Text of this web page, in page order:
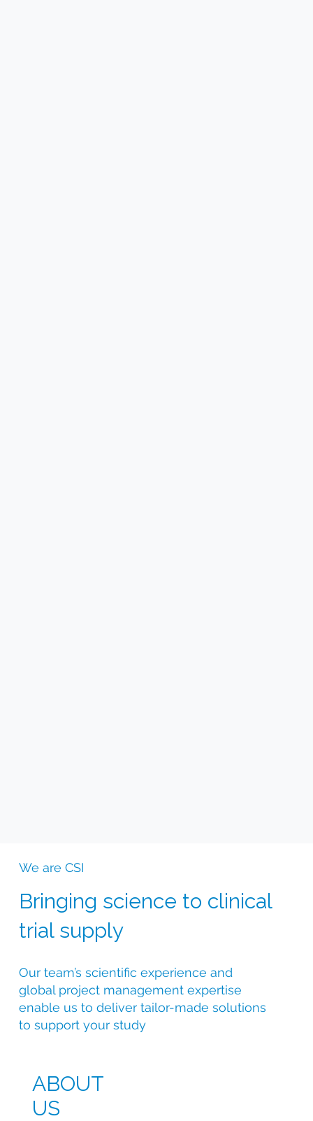
We are CSI
Bringing science to clinical
trial supply
Our team’s scientific experience and
global project management expertise
enable us to deliver tailor-made solutions
to support your study
ABOUT
US